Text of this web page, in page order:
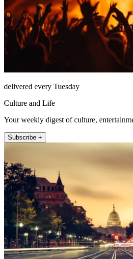
delivered every Tuesday
Culture and Life
Your weekly digest of culture,
Subscribe +